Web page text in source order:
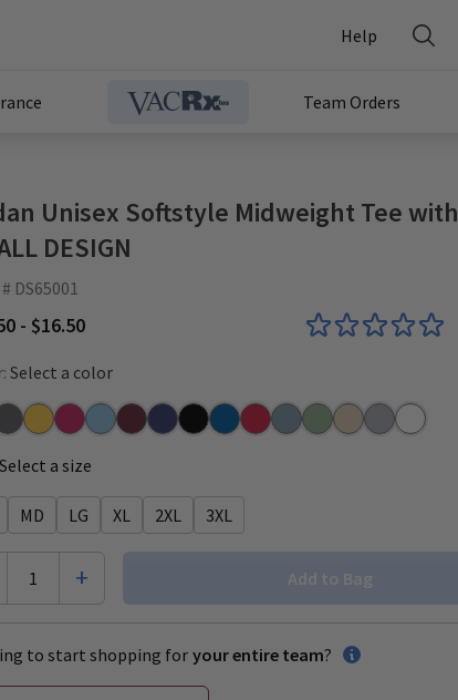
Help
Team Orders
Unisex Softstyle Midweight Tee with
DESIGN
DS65001
- $16.50
Select a color
DaisyHeliconia
Light Blue
Maroon
NavyPitch Black
RoyalRedStone Blue
SageSandSport Grey
White
Select a size
MD LG XL 2XL 3XL
1 + Add to Bag
to start shopping foryour entire team?